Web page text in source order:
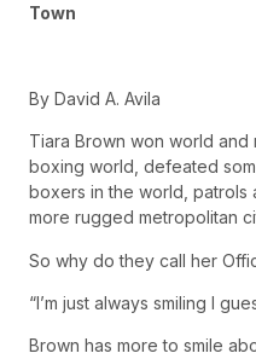
Town
By David A. Avila
Tiara Brown won world and
boxing world, defeated
boxers in the world,
more rugged metropolitan
So why do they call her
“I’m just always smiling I
Brown has more to smile